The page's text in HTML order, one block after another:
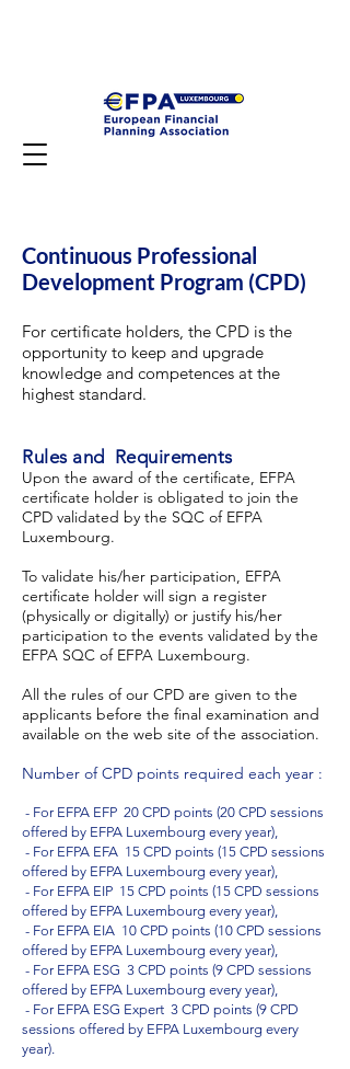
Continuous Professional
Development Program (CPD)
For certificate holders, the CPD is the
opportunity to keep and upgrade
knowledge and competences at the
highest standard.
Rules and Requirements
Upon the award of the certificate, EFPA
certificate holder is obligated to join the
CPD validated by the SQC of EFPA
Luxembourg.
To validate his/her participation, EFPA
certificate holder will sign a register
(physically or digitally) or justify his/her
participation to the events validated by the
EFPA SQC of EFPA Luxembourg.
All the rules of our CPD are given to the
applicants before the final examination and
available on the web site of the association.
Number of CPD points required each year :
- For EFPA EFP 20 CPD points (20 CPD sessions
offered by EFPA Luxembourg every year),
- For EFPA EFA 15 CPD points (15 CPD sessions
offered by EFPA Luxembourg every year),
- For EFPA EIP 15 CPD points (15 CPD sessions
offered by EFPA Luxembourg every year),
- For EFPA EIA 10 CPD points (10 CPD sessions
offered by EFPA Luxembourg every year),
- For EFPA ESG 3 CPD points (9 CPD sessions
offered by EFPA Luxembourg every year),
- For EFPA ESG Expert 3 CPD points (9 CPD
sessions offered by EFPA Luxembourg every
year).